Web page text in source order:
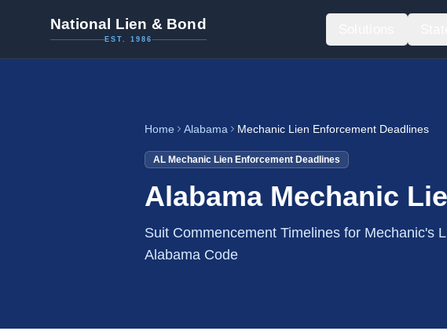
National Lien & Bond
EST. 1986
Home Alabama Mechanic Lien Enforcement Deadlines
AL Mechanic Lien Enforcement Deadlines
Alabama Mechanic
Suit Commencement Timelines for Mechanic's
Alabama Code